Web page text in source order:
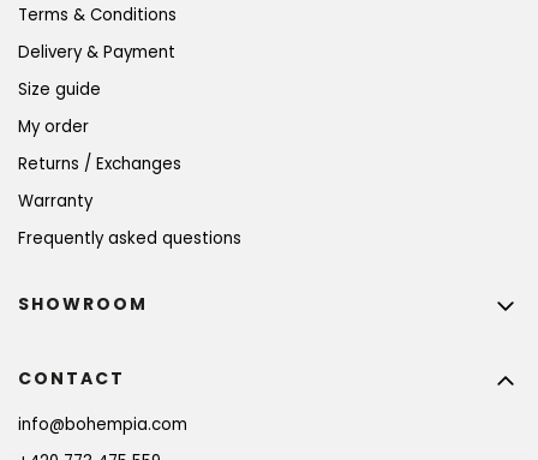
Terms & Conditions
Delivery & Payment
Size guide
My order
Returns / Exchanges
Warranty
Frequently asked questions
CONTACT
info@bohempia.com
SHOWROOM